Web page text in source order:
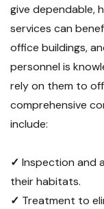
give dependable,
services can
office buildings,
personnel is
rely on them to
comprehensive
include:
✓ Inspection and
their habitats.
✓ Treatment to